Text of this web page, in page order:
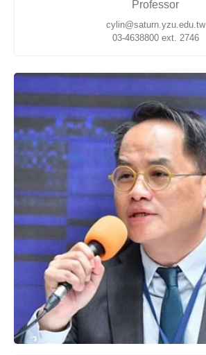
Professor
cylin@saturn.yzu.edu.tw
03-4638800 ext. 2746